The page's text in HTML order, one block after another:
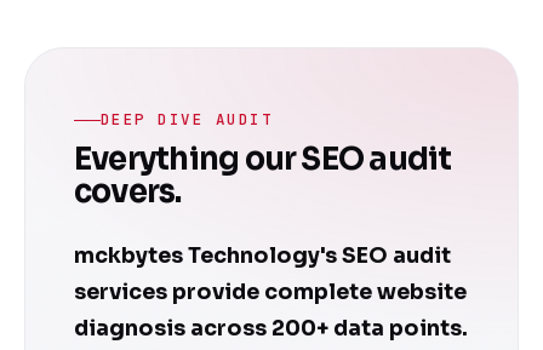
DEEP DIVE AUDIT
Everything our SEO audit
covers.
mckbytes Technology's SEO audit
services provide complete website
diagnosis across 200+ data points.